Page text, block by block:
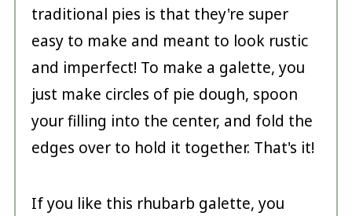
traditional pies is that they're super
easy to make and meant to look rustic
and imperfect! To make a galette, you
just make circles of pie dough, spoon
your filling into the center, and fold the
edges over to hold it together. That's it!
If you like this rhubarb galette, you